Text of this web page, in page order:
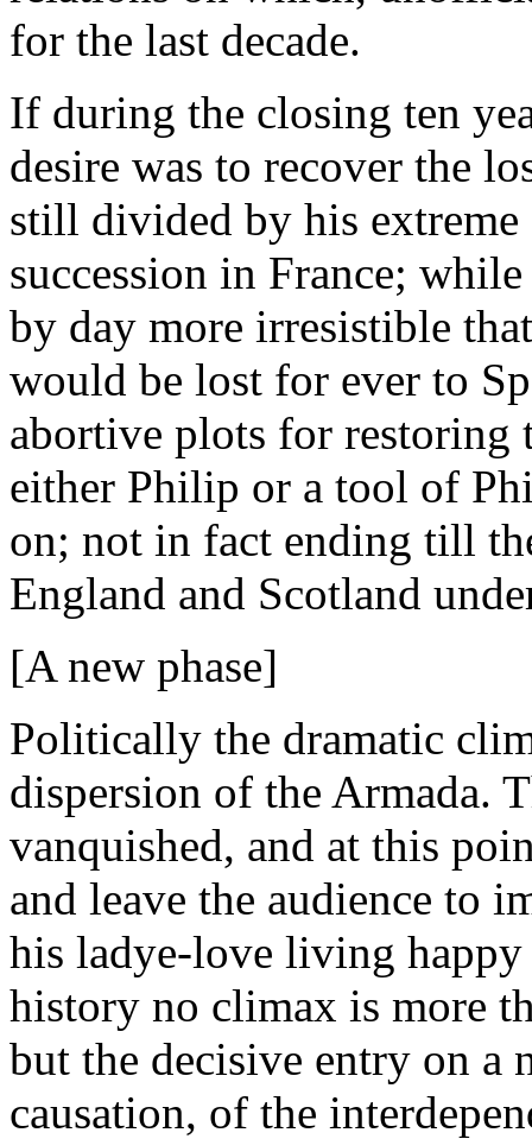
for the last decade.
If during the closing ten
desire was to recover the
still divided by his
succession in France;
by day more irresistible
would be lost for ever to
abortive plots for
either Philip or a tool of
on; not in fact ending till
England and Scotland
[A new phase]
Politically the dramatic
dispersion of the Armada.
vanquished, and at this
and leave the audience to
his ladye-love living
history no climax is more
but the decisive entry on a
causation, of the